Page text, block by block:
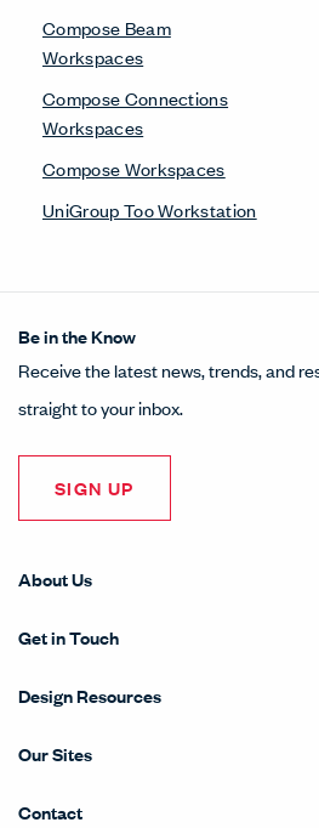
Compose Beam
Workspaces
Compose Connections
Workspaces
Compose Workspaces
UniGroup Too Workstation
Be in the Know
Receive the latest news, trends, and
straight to your inbox.
SIGN UP
About Us
Get in Touch
Design Resources
Our Sites
Contact